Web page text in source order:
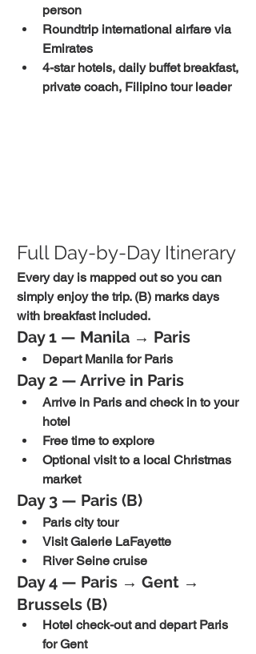
person
Roundtrip international airfare via
Emirates
4-star hotels, daily buffet breakfast,
private coach, Filipino tour leader
Full Day-by-Day Itinerary
Every day is mapped out so you can
simply enjoy the trip. (B) marks days
with breakfast included.
Day 1 — Manila → Paris
Depart Manila for Paris
Day 2 — Arrive in Paris
Arrive in Paris and check in to your
hotel
Free time to explore
Optional visit to a local Christmas
market
Day 3 — Paris (B)
Paris city tour
Visit Galerie LaFayette
River Seine cruise
Day 4 — Paris → Gent →
Brussels (B)
Hotel check-out and depart Paris
for Gent